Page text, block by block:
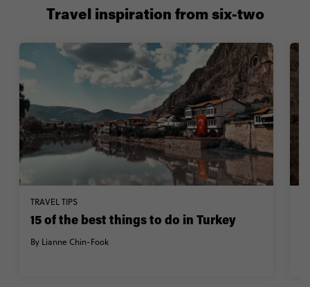
TRAVEL TIPS
15 of the best things to do in Turkey
By Lianne Chin-Fook
Travel inspiration from six-two